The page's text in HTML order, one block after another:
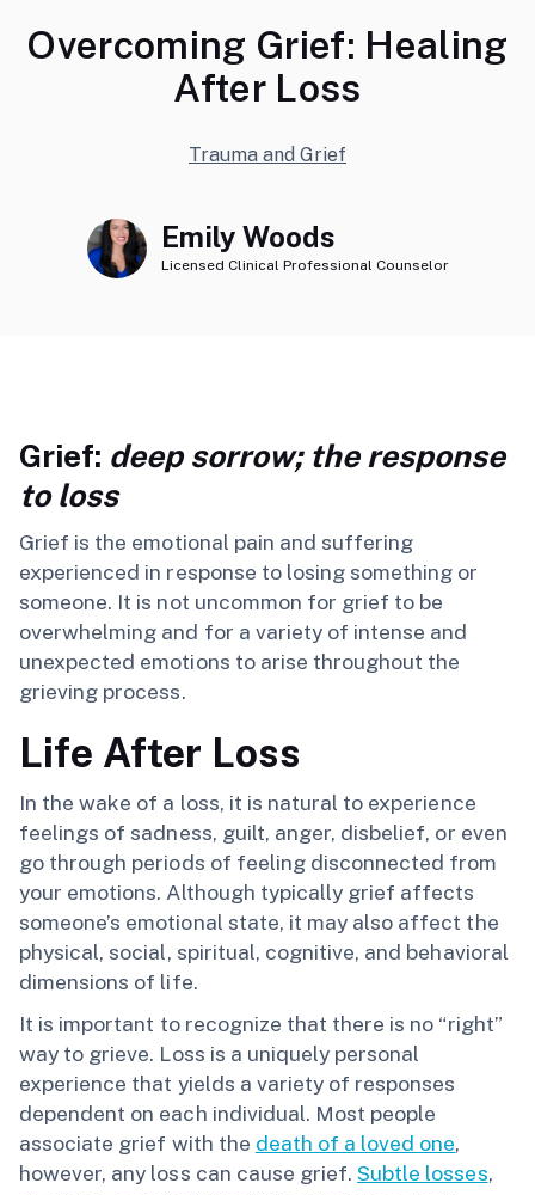
Overcoming Grief: Healing
After Loss
Trauma and Grief
Emily Woods
Licensed Clinical Professional Counselor
Grief: deep sorrow; the response
to loss
Grief is the emotional pain and suffering
experienced in response to losing something or
someone. It is not uncommon for grief to be
overwhelming and for a variety of intense and
unexpected emotions to arise throughout the
grieving process.
Life After Loss
In the wake of a loss, it is natural to experience
feelings of sadness, guilt, anger, disbelief, or even
go through periods of feeling disconnected from
your emotions. Although typically grief affects
someone’s emotional state, it may also affect the
physical, social, spiritual, cognitive, and behavioral
dimensions of life.
It is important to recognize that there is no “right”
way to grieve. Loss is a uniquely personal
experience that yields a variety of responses
dependent on each individual. Most people
associate grief with the death of a loved one,
however, any loss can cause grief.Subtle losses,